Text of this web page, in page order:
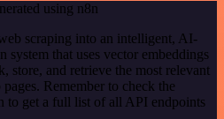
using n8n
scraping into an intelligent, AI-
system that uses vector embeddings
store, and retrieve the most relevant
Remember to check the
to get a full list of all API endpoints